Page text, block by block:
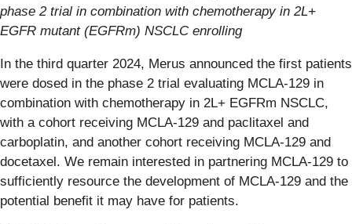
phase 2 trial in combination with chemotherapy in 2L+
EGFR mutant (EGFRm) NSCLC enrolling
In the third quarter 2024, Merus announced the first patients
were dosed in the phase 2 trial evaluating MCLA-129 in
combination with chemotherapy in 2L+ EGFRm NSCLC,
with a cohort receiving MCLA-129 and paclitaxel and
carboplatin, and another cohort receiving MCLA-129 and
docetaxel. We remain interested in partnering MCLA-129 to
sufficiently resource the development of MCLA-129 and the
potential benefit it may have for patients.